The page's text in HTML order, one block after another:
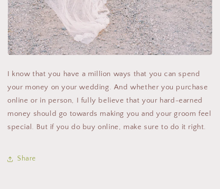
I know that you have a million ways that you can spend
your money on your wedding. And whether you purchase
online or in person, I fully believe that your hard-earned
money should go towards making you and your groom feel
special. But if you do buy online, make sure to do it right.
Share